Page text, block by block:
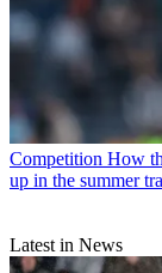
Competition How
up in the summer
Latest in News